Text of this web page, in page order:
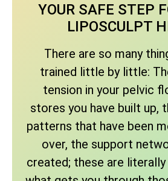
YOUR SAFE STEP
LIPOSCULPT
There are so many
trained little by little:
tension in your pelvic
stores you have built up,
patterns that have been
over, the support
created; these are